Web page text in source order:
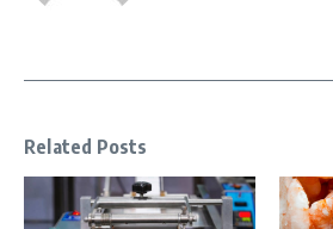
Related Posts